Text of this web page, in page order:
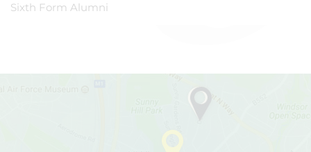
Sixth Form Alumni